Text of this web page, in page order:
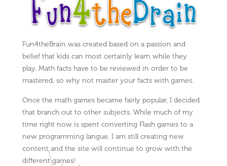
Fun4theBrain was created based on a passion and
belief that kids can most certainly learn while they
play. Math facts have to be reviewed in order to be
mastered, so why not master your facts with games.
Once the math games became fairly popular, I decided
that branch out to other subjects. While much of my
time right now is spent converting Flash games to a
new programming langue, I am still creating new
content and the site will continue to grow with the
different games!